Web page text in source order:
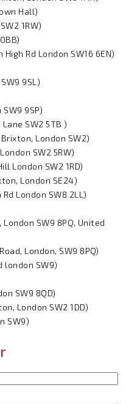
Hall)
1RW)
Rd London SW16 6EN)
9SL)
9SP)
SW2 5TB )
London SW2)
SW2 5RW)
London SW2 1RD)
London SE24)
London SW8 2LL)
SW9 8PQ, United
London, SW9 8PQ)
london SW9)
SW9 8QD)
London SW2 1DD)
SW9)